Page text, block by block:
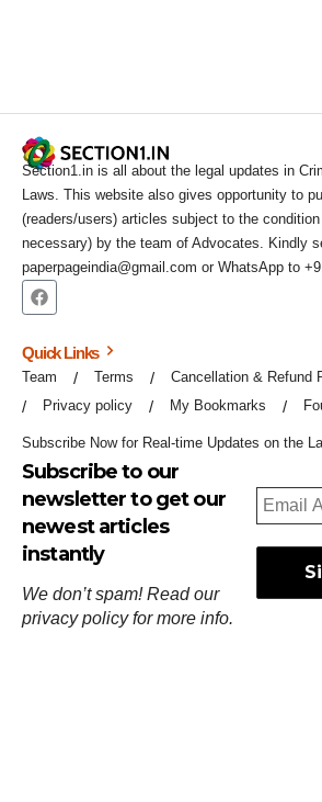
Section1.in is all about the legal updates in
Laws. This website also gives opportunity to
(readers/users) articles subject to the
necessary) by the team of Advocates. Kindly
paperpageindia@gmail.com or WhatsApp to
Quick Links
Team Terms
Cancellation & Refund
Privacy policy
My Bookmarks
Subscribe Now for Real-time Updates on the
Subscribe to our
newsletter to get our
newest articles
instantly
We don’t spam! Read our
privacy policyfor more info.